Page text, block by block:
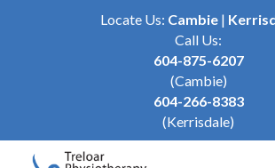
Locate Us: Cambie|
Call Us:
604-875-6207
(Cambie)
604-266-8383
(Kerrisdale)